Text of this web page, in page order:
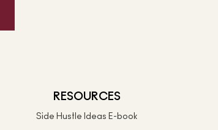
RESOURCES
Side Hustle Ideas E-book